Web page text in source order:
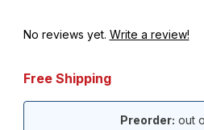
No reviews yet. Write a review!
Free Shipping
Preorder: out